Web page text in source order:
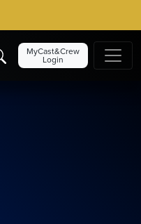
MyCast&Crew
Login